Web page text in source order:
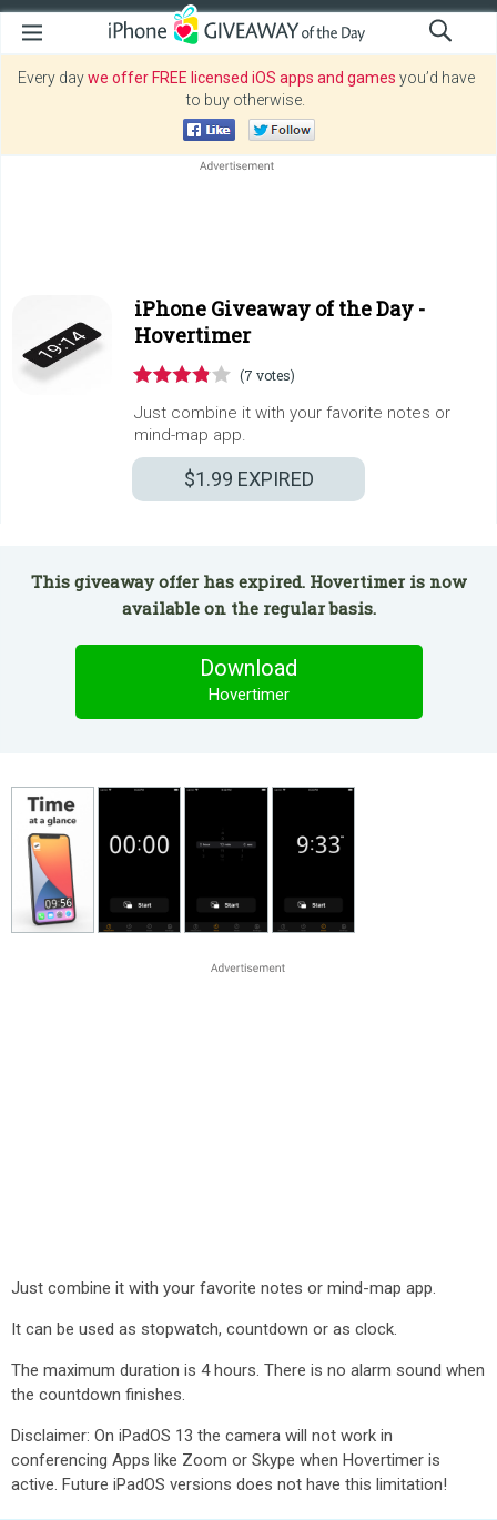
Every daywe offer FREE licensed iOS apps and games you’d have
to buy otherwise.
iPhone Giveaway of the Day -
Hovertimer
(7 votes)
Just combine it with your favorite notes or
mind-map app.
$1.99 EXPIRED
This giveaway offer has expired. Hovertimer is now
available on the regular basis.
Download
Hovertimer
Just combine it with your favorite notes or mind-map app.
It can be used as stopwatch, countdown or as clock.
The maximum duration is 4 hours. There is no alarm sound when
the countdown finishes.
Disclaimer: On iPadOS 13 the camera will not work in
conferencing Apps like Zoom or Skype when Hovertimer is
active. Future iPadOS versions does not have this limitation!